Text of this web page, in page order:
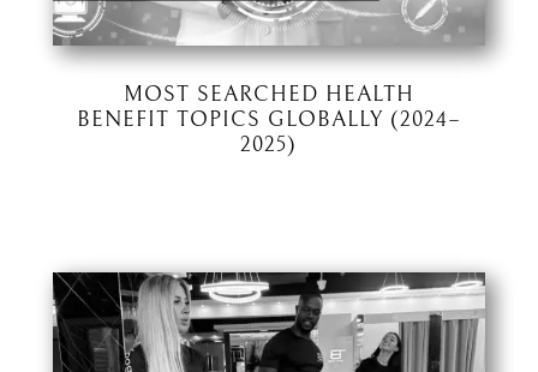
MOST SEARCHED HEALTH
BENEFIT TOPICS GLOBALLY (2024–
2025)